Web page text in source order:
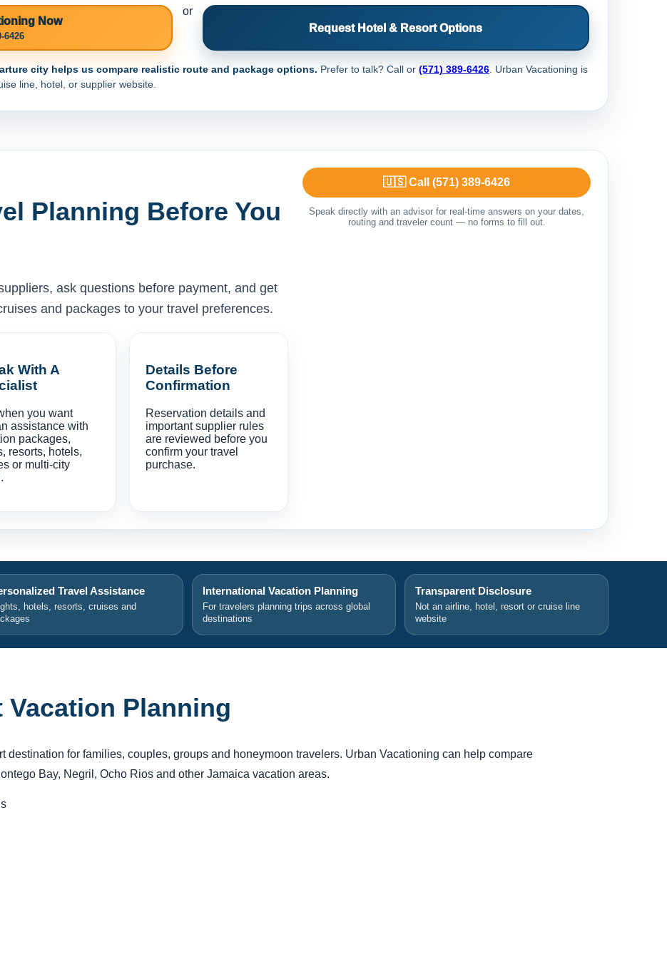
Now
6426
or
Request Hotel & Resort Options
city helps us compare realistic route and package options. Prefer to talk? Call or (571) 389-6426. Urban Vacationing is
line, hotel, or supplier website.
Planning Before You
ask questions before payment, and get
and packages to your travel preferences.
With A
you want
assistance with
packages,
resorts, hotels,
or multi-city
Details Before
Confirmation
Reservation details and
important supplier rules
are reviewed before you
confirm your travel
purchase.
🇺🇸 Call (571) 389-6426
Speak directly with an advisor for real-time answers on your dates,
routing and traveler count — no forms to fill out.
Travel Assistance
hotels, resorts, cruises and
International Vacation Planning
For travelers planning trips across global
destinations
Transparent Disclosure
Not an airline, hotel, resort or cruise line
website
Planning
destination for families, couples, groups and honeymoon travelers. Urban Vacationing can help compare
Bay, Negril, Ocho Rios and other Jamaica vacation areas.